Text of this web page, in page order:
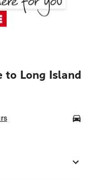
to Long Island